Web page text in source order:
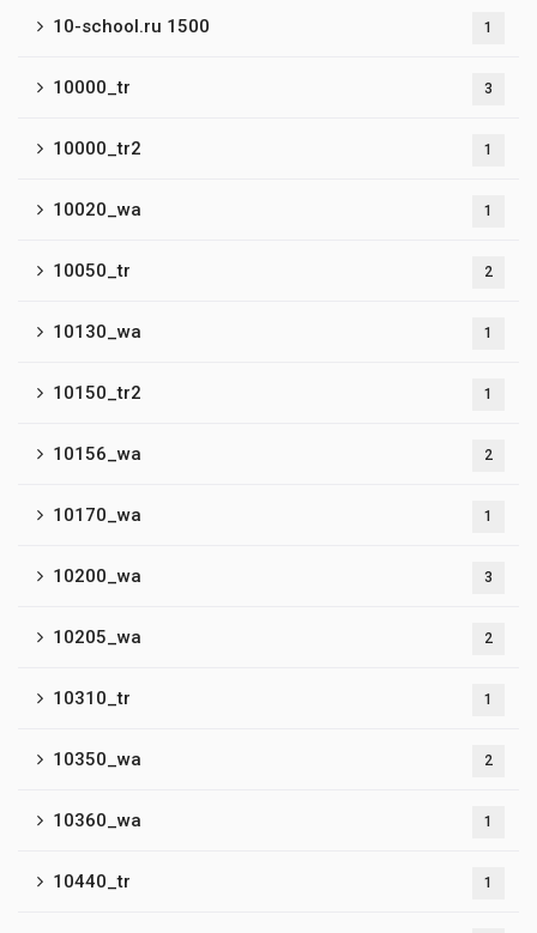
10-school.ru 1500 1
10000_tr 3
10000_tr2 1
10020_wa 1
10050_tr 2
10130_wa 1
10150_tr2 1
10156_wa 2
10170_wa 1
10200_wa 3
10205_wa 2
10310_tr 1
10350_wa 2
10360_wa 1
10440_tr 1